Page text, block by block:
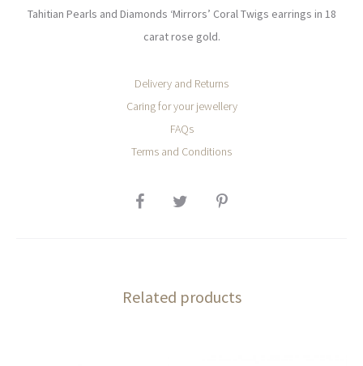
Tahitian Pearls and Diamonds ‘Mirrors’ Coral Twigs earrings in 18
carat rose gold.
Delivery and Returns
Caring for your jewellery
FAQs
Terms and Conditions
SHARE
Related products